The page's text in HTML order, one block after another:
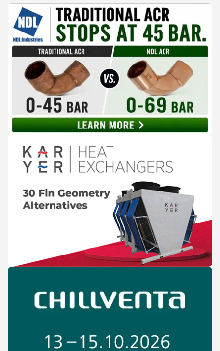
reaches the people making decisions on the plant floor.
Kushal Aurangabadkar, an